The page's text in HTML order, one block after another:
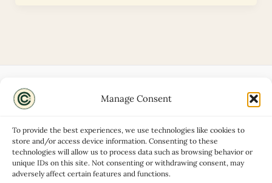
Manage Consent
To provide the best experiences, we use technologies like cookies to
store and/or access device information. Consenting to these
technologies will allow us to process data such as browsing behavior or
unique IDs on this site. Not consenting or withdrawing consent, may
adversely affect certain features and functions.
Disclaimers
Privacy Policy
Contact
Advertise